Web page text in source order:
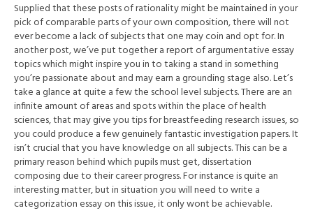
Supplied that these posts of rationality might be maintained in your
pick of comparable parts of your own composition, there will not
ever become a lack of subjects that one may coin and opt for. In
another post, we’ve put together a report of argumentative essay
topics which might inspire you in to taking a stand in something
you’re passionate about and may earn a grounding stage also. Let’s
take a glance at quite a few the school level subjects. There are an
infinite amount of areas and spots within the place of health
sciences, that may give you tips for breastfeeding research issues, so
you could produce a few genuinely fantastic investigation papers. It
isn’t crucial that you have knowledge on all subjects. This can be a
primary reason behind which pupils must get, dissertation
composing due to their career progress. For instance is quite an
interesting matter, but in situation you will need to write a
categorization essay on this issue, it only wont be achievable.